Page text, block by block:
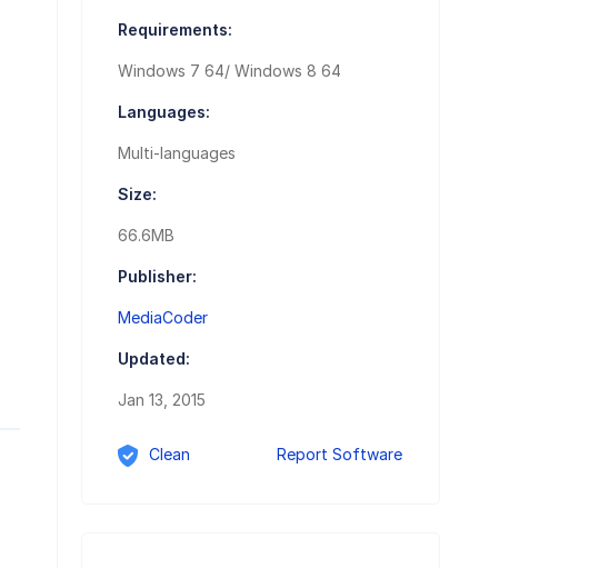
Requirements:
Windows 7 64/ Windows 8 64
Languages:
Multi-languages
Size:
66.6MB
Publisher:
MediaCoder
Updated:
Jan 13, 2015
Clean Report Software